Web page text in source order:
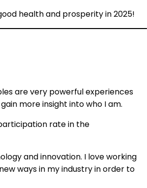
health and prosperity in 2025!
are very powerful experiences
more insight into who I am.
rate in the
and innovation. I love working
ways in my industry in order to